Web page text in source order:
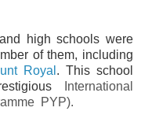
high schools were
of them, including
Royal . This school
nternational
PYP).